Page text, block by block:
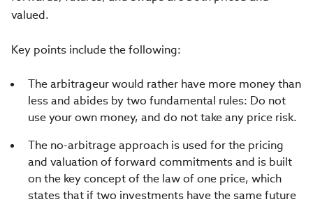
valued.
Key points include the following:
The arbitrageur would rather have more money than
less and abides by two fundamental rules: Do not
use your own money, and do not take any price risk.
The no-arbitrage approach is used for the pricing
and valuation of forward commitments and is built
on the key concept of the law of one price, which
states that if two investments have the same future